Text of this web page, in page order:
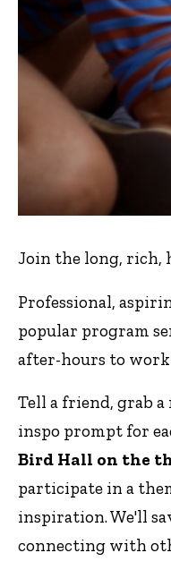
Join the long, rich,
Professional,
popular program
after-hours to
Tell a friend, grab
inspo prompt for
Bird Hall on the
participate in a
inspiration. We'll
connecting with